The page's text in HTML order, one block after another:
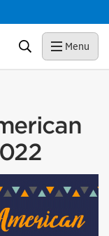
Search Menu